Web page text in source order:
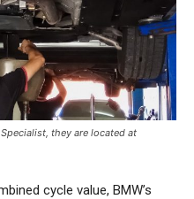
they are located at
cycle value, BMW’s